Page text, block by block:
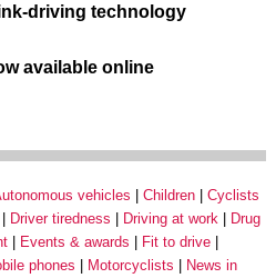
driving technology
available online
vehicles Children
Cyclists
Driver tiredness Driving at work
Drug
Events & awards
Fit to drive
phones Motorcyclists
News in